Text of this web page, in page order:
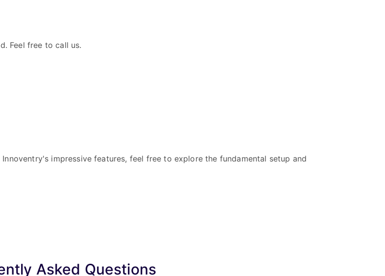
Feel free to call us.
impressive features, feel free to explore the fundamental setup and
Asked Questions